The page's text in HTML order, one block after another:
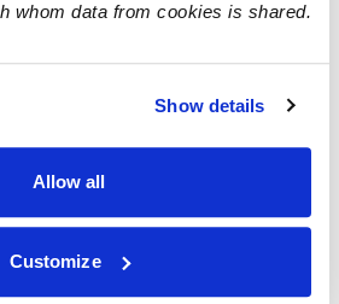
whom data from cookies is shared.
Show details
Allow all
Customize